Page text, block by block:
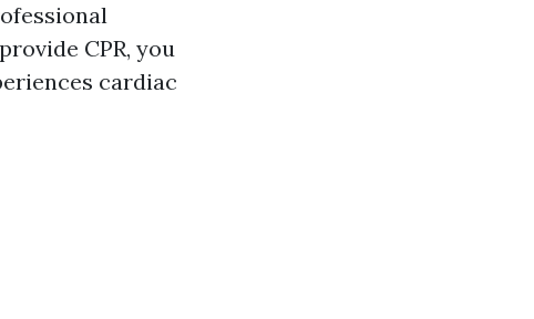
CPR, you
cardiac